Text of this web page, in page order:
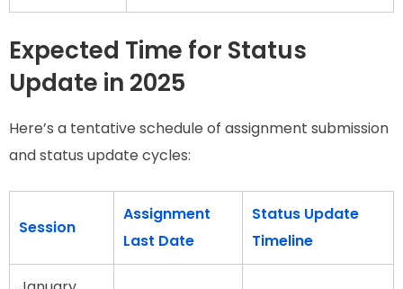
Expected Time for Status
Update in 2025
Here’s a tentative schedule of assignment submission
and status update cycles:
Session
Assignment
Last Date
Status Update
Timeline